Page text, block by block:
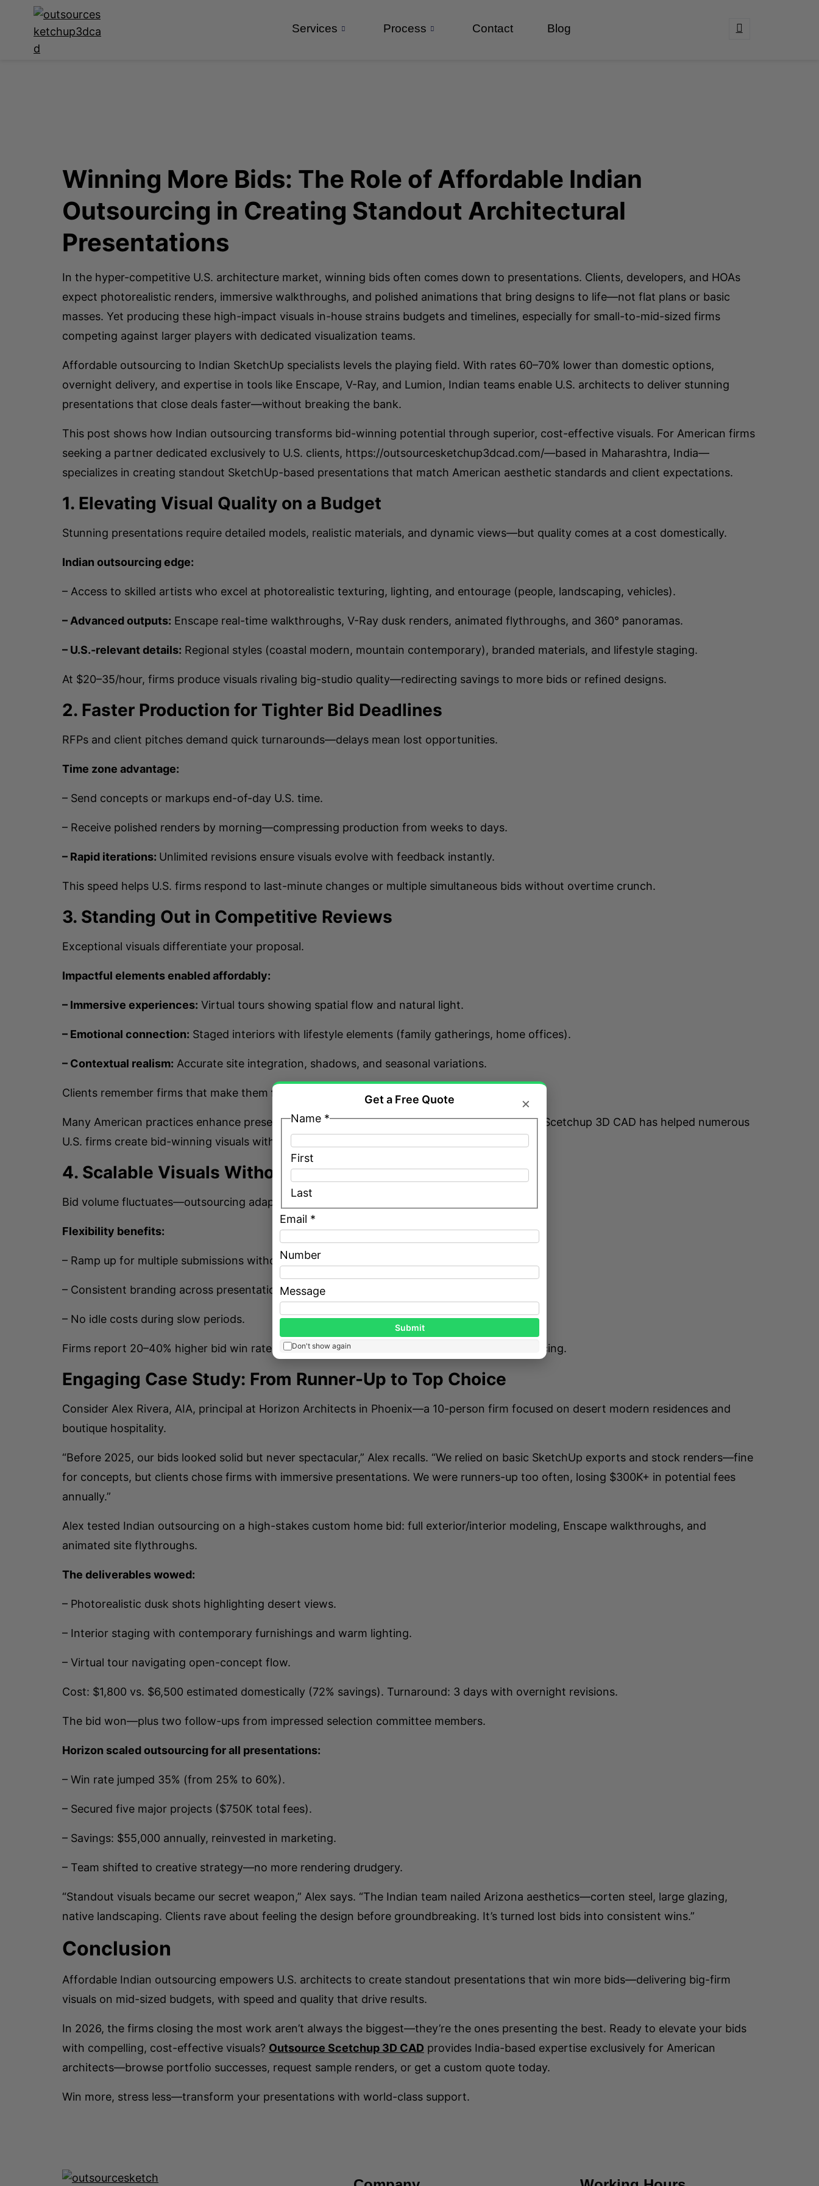
Services Process Contact Blog
Winning More Bids: The Role of Affordable Indian
Outsourcing in Creating Standout Architectural
Presentations
In the hyper-competitive U.S. architecture market, winning bids often comes down to presentations. Clients, developers, and HOAs
expect photorealistic renders, immersive walkthroughs, and polished animations that bring designs to life—not flat plans or basic
masses. Yet producing these high-impact visuals in-house strains budgets and timelines, especially for small-to-mid-sized firms
competing against larger players with dedicated visualization teams.
Affordable outsourcing to Indian SketchUp specialists levels the playing field. With rates 60–70% lower than domestic options,
overnight delivery, and expertise in tools like Enscape, V-Ray, and Lumion, Indian teams enable U.S. architects to deliver stunning
presentations that close deals faster—without breaking the bank.
This post shows how Indian outsourcing transforms bid-winning potential through superior, cost-effective visuals. For American firms
seeking a partner dedicated exclusively to U.S. clients, https://outsourcesketchup3dcad.com/—based in Maharashtra, India—
specializes in creating standout SketchUp-based presentations that match American aesthetic standards and client expectations.
1. Elevating Visual Quality on a Budget
Stunning presentations require detailed models, realistic materials, and dynamic views—but quality comes at a cost domestically.
Indian outsourcing edge:
– Access to skilled artists who excel at photorealistic texturing, lighting, and entourage (people, landscaping, vehicles).
– Advanced outputs: Enscape real-time walkthroughs, V-Ray dusk renders, animated flythroughs, and 360° panoramas.
– U.S.-relevant details: Regional styles (coastal modern, mountain contemporary), branded materials, and lifestyle staging.
At $20–35/hour, firms produce visuals rivaling big-studio quality—redirecting savings to more bids or refined designs.
2. Faster Production for Tighter Bid Deadlines
RFPs and client pitches demand quick turnarounds—delays mean lost opportunities.
Time zone advantage:
– Send concepts or markups end-of-day U.S. time.
– Receive polished renders by morning—compressing production from weeks to days.
– Rapid iterations: Unlimited revisions ensure visuals evolve with feedback instantly.
This speed helps U.S. firms respond to last-minute changes or multiple simultaneous bids without overtime crunch.
3. Standing Out in Competitive Reviews
Exceptional visuals differentiate your proposal.
Impactful elements enabled affordably:
– Immersive experiences: Virtual tours showing spatial flow and natural light.
– Emotional connection: Staged interiors with lifestyle elements (family gatherings, home offices).
– Contextual realism: Accurate site integration, shadows, and seasonal variations.
Clients remember firms that make them feel the space—leading to higher selection rates.
Many American practices enhance presentations through focused partnerships— Outsource Scetchup 3D CAD has helped numerous
U.S. firms create bid-winning visuals with precise, evocative renders tailored to client briefs.
4. Scalable Visuals Without Fixed Overhead
Bid volume fluctuates—outsourcing adapts seamlessly.
Flexibility benefits:
– Ramp up for multiple submissions without hiring.
– Consistent branding across presentations.
– No idle costs during slow periods.
Firms report 20–40% higher bid win rates after upgrading visuals through affordable outsourcing.
Engaging Case Study: From Runner-Up to Top Choice
Consider Alex Rivera, AIA, principal at Horizon Architects in Phoenix—a 10-person firm focused on desert modern residences and
boutique hospitality.
“Before 2025, our bids looked solid but never spectacular,” Alex recalls. “We relied on basic SketchUp exports and stock renders—fine
for concepts, but clients chose firms with immersive presentations. We were runners-up too often, losing $300K+ in potential fees
annually.”
Alex tested Indian outsourcing on a high-stakes custom home bid: full exterior/interior modeling, Enscape walkthroughs, and
animated site flythroughs.
The deliverables wowed:
– Photorealistic dusk shots highlighting desert views.
– Interior staging with contemporary furnishings and warm lighting.
– Virtual tour navigating open-concept flow.
Cost: $1,800 vs. $6,500 estimated domestically (72% savings). Turnaround: 3 days with overnight revisions.
The bid won—plus two follow-ups from impressed selection committee members.
Horizon scaled outsourcing for all presentations:
– Win rate jumped 35% (from 25% to 60%).
– Secured five major projects ($750K total fees).
– Savings: $55,000 annually, reinvested in marketing.
– Team shifted to creative strategy—no more rendering drudgery.
“Standout visuals became our secret weapon,” Alex says. “The Indian team nailed Arizona aesthetics—corten steel, large glazing,
native landscaping. Clients rave about feeling the design before groundbreaking. It’s turned lost bids into consistent wins.”
Conclusion
Affordable Indian outsourcing empowers U.S. architects to create standout presentations that win more bids—delivering big-firm
visuals on mid-sized budgets, with speed and quality that drive results.
In 2026, the firms closing the most work aren’t always the biggest—they’re the ones presenting the best. Ready to elevate your bids
with compelling, cost-effective visuals? Outsource Scetchup 3D CAD provides India-based expertise exclusively for American
architects—browse portfolio successes, request sample renders, or get a custom quote today.
Win more, stress less—transform your presentations with world-class support.
×
Get a Free Quote
Name *
First
Last
Email *
Name
Email
Number
Message
Submit
Don't show again